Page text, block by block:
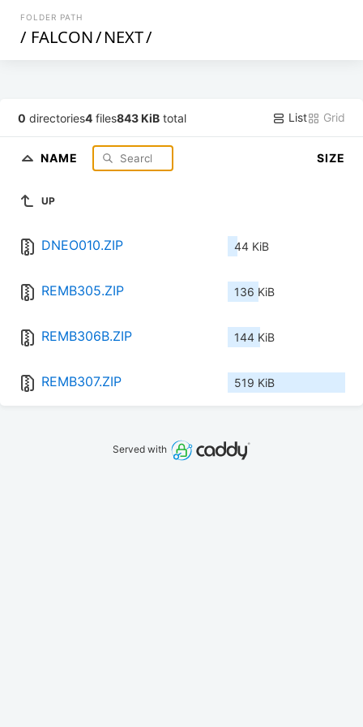
FOLDER PATH
/ FALCON/NEXT/
0 directories4 files843 KiB total List Grid
NAME SIZE
UP
DNEO010.ZIP 44 KiB
REMB305.ZIP 136 KiB
REMB306B.ZIP 144 KiB
REMB307.ZIP 519 KiB
Served with